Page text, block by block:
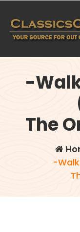
content
-
The
-